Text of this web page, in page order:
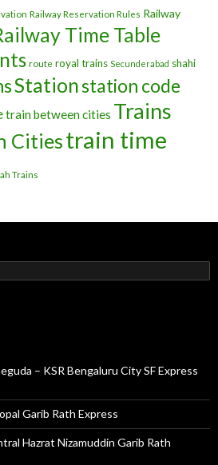
Railway Reservation Rules Railway
Time Table
route royal trains Secunderabad shahi
Stationstation code
train between cities Trains
Citiestrain time
Trains
– KSR Bengaluru City SF Express
Garib Rath Express
Hazrat Nizamuddin Garib Rath